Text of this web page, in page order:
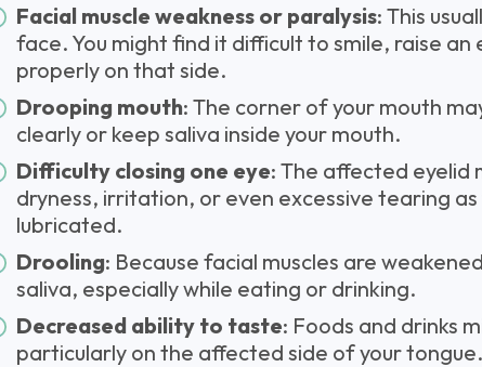
Facial muscle weakness or paralysis: This
face. You might find it difficult to smile, raise an
properly on that side.
Drooping mouth: The corner of your mouth
clearly or keep saliva inside your mouth.
Difficulty closing one eye: The affected eyelid
dryness, irritation, or even excessive tearing
lubricated.
Drooling: Because facial muscles are
saliva, especially while eating or drinking.
Decreased ability to taste: Foods and drinks
particularly on the affected side of your tongue.